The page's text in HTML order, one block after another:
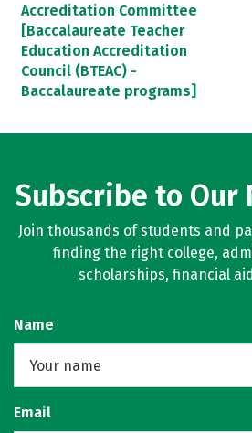
Accreditation Committee
[Baccalaureate Teacher
Education Accreditation
Council (BTEAC) -
Baccalaureate programs]
Subscribe to
Join thousands of students and
finding the right college,
scholarships, financial
Name
Email